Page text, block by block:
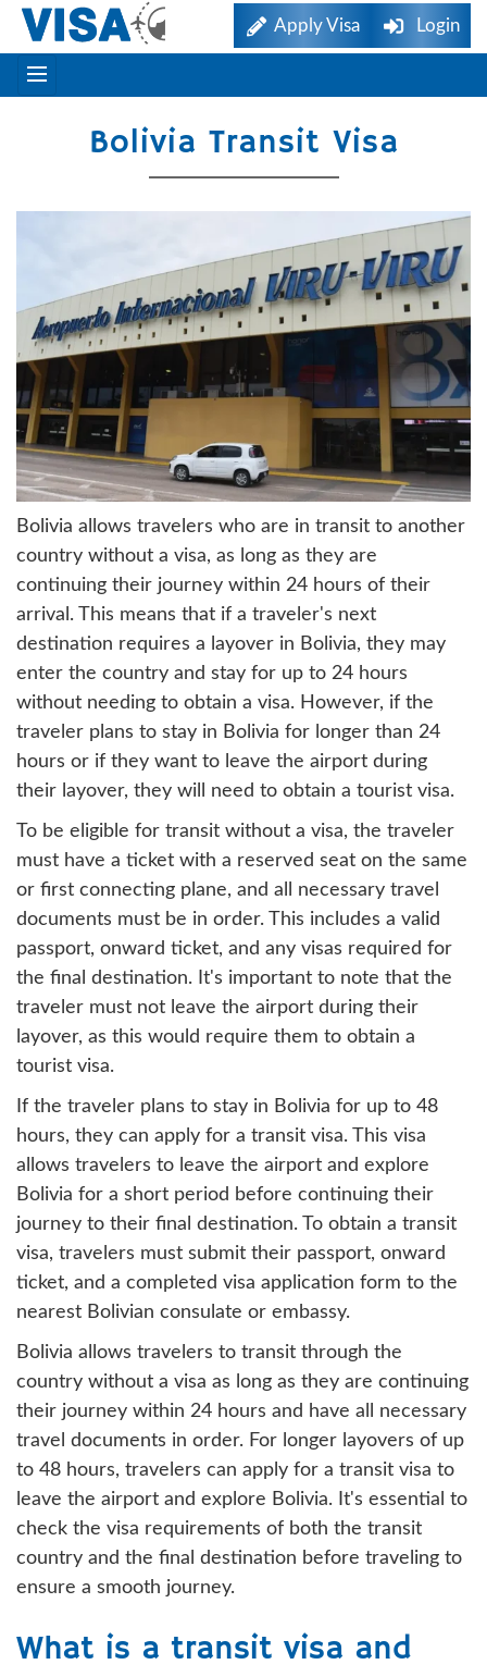
Apply Visa Login
Bolivia Transit Visa
Bolivia allows travelers who are in transit to another
country without a visa, as long as they are
continuing their journey within 24 hours of their
arrival. This means that if a traveler's next
destination requires a layover in Bolivia, they may
enter the country and stay for up to 24 hours
without needing to obtain a visa. However, if the
traveler plans to stay in Bolivia for longer than 24
hours or if they want to leave the airport during
their layover, they will need to obtain a tourist visa.
To be eligible for transit without a visa, the traveler
must have a ticket with a reserved seat on the same
or first connecting plane, and all necessary travel
documents must be in order. This includes a valid
passport, onward ticket, and any visas required for
the final destination. It's important to note that the
traveler must not leave the airport during their
layover, as this would require them to obtain a
tourist visa.
If the traveler plans to stay in Bolivia for up to 48
hours, they can apply for a transit visa. This visa
allows travelers to leave the airport and explore
Bolivia for a short period before continuing their
journey to their final destination. To obtain a transit
visa, travelers must submit their passport, onward
ticket, and a completed visa application form to the
nearest Bolivian consulate or embassy.
Bolivia allows travelers to transit through the
country without a visa as long as they are continuing
their journey within 24 hours and have all necessary
travel documents in order. For longer layovers of up
to 48 hours, travelers can apply for a transit visa to
leave the airport and explore Bolivia. It's essential to
check the visa requirements of both the transit
country and the final destination before traveling to
ensure a smooth journey.
What is a transit visa and